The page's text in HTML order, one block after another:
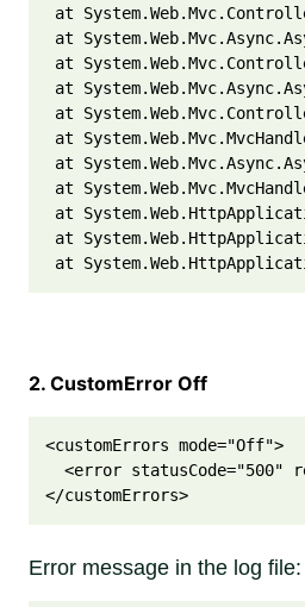
at
at
at
at
at
at
at
at
at
at
at
2. CustomError Off
<customErrors mode="Off">
<error statusCode="500"
</customErrors>
Error message in the log file: